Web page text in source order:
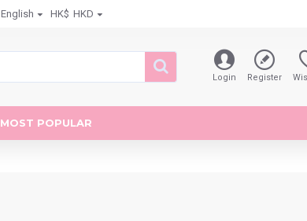
English HK$ HKD
Login Register
MOST POPULAR